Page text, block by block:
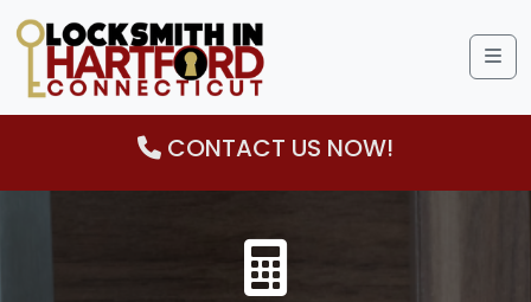
CONTACT US NOW!